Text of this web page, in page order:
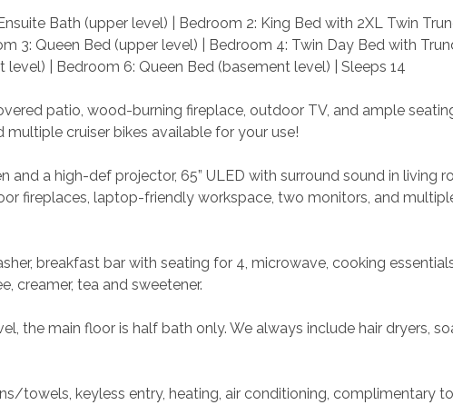
Bath (upper level) | Bedroom 2: King Bed with 2XL Twin
3: Queen Bed (upper level) | Bedroom 4: Twin Day Bed with
| Bedroom 6: Queen Bed (basement level) | Sleeps 14
patio, wood-burning fireplace, outdoor TV, and ample
cruiser bikes available for your use!
and a high-def projector, 65” ULED with surround sound in living
fireplaces, laptop-friendly workspace, two monitors, and
breakfast bar with seating for 4, microwave, cooking
creamer, tea and sweetener.
the main floor is half bath only. We always include hair dryers,
towels, keyless entry, heating, air conditioning, complimentary